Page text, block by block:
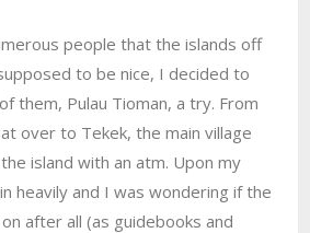
people that the islands off
to be nice, I decided to
them, Pulau Tioman, a try. From
over to Tekek, the main village
island with an atm. Upon my
heavily and I was wondering if the
after all (as guidebooks and